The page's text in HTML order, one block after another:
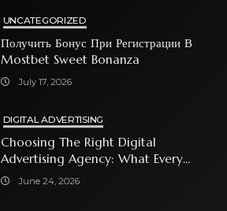
UNCATEGORIZED
Получить Бонус При Регистрации В
Mostbet Sweet Bonanza
July 17, 2026
DIGITAL ADVERTISING
Choosing The Right Digital
Advertising Agency: What Every
Business Owner Must Know
June 24, 2026